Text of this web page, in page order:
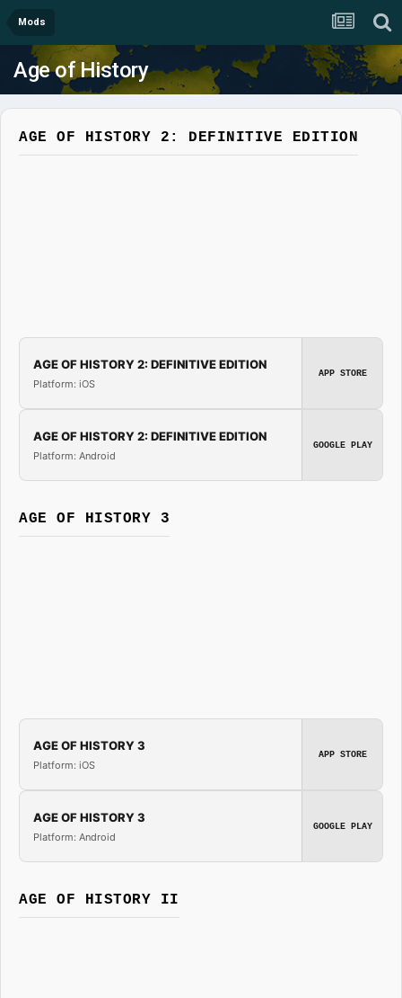
Mods
Age of History
AGE OF HISTORY 2: DEFINITIVE EDITION
AGE OF HISTORY 2: DEFINITIVE EDITION
Platform: iOS
APP STORE
AGE OF HISTORY 2: DEFINITIVE EDITION
Platform: Android
GOOGLE PLAY
AGE OF HISTORY 3
AGE OF HISTORY 3
Platform: iOS
APP STORE
AGE OF HISTORY 3
Platform: Android
GOOGLE PLAY
AGE OF HISTORY II